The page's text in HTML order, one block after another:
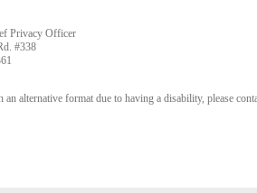
Privacy Officer
#338
alternative format due to having a disability, please